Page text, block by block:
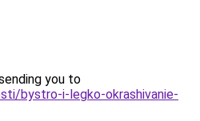
you to
bystro-i-legko-okrashivanie-